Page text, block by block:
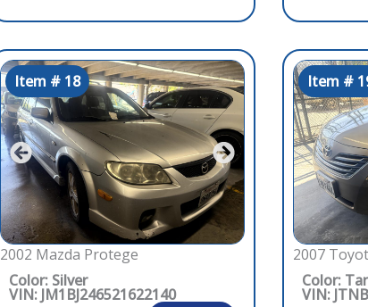
Item # 18
2002 Mazda Protege
Color: Silver
VIN: JM1BJ246521622140
Item #
2007
Color:
VIN: